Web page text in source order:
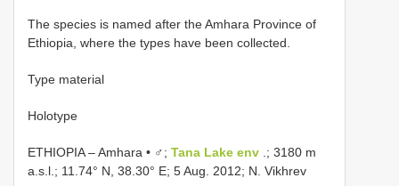
The species is named after the Amhara Province of
Ethiopia, where the types have been collected.
Type material
Holotype
ETHIOPIA – Amhara • ♂; Tana Lake env .; 3180 m
a.s.l.; 11.74° N, 38.30° E; 5 Aug. 2012; N. Vikhrev